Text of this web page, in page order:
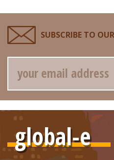
SUBSCRIBE TO
Email
global-e